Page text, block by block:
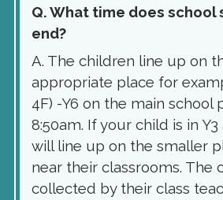
Q. What time does school
end?
A. The children line up on
appropriate place for
4F) -Y6 on the main school
8:50am. If your child is in
will line up on the smaller
near their classrooms. The
collected by their class